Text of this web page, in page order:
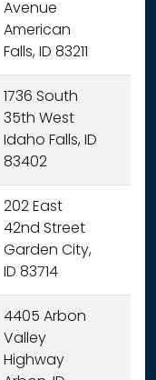
Avenue
American
Falls, ID 83211
1736 South
35th West
Idaho Falls, ID
83402
202 East
42nd Street
Garden City,
ID 83714
4405 Arbon
Valley
Highway